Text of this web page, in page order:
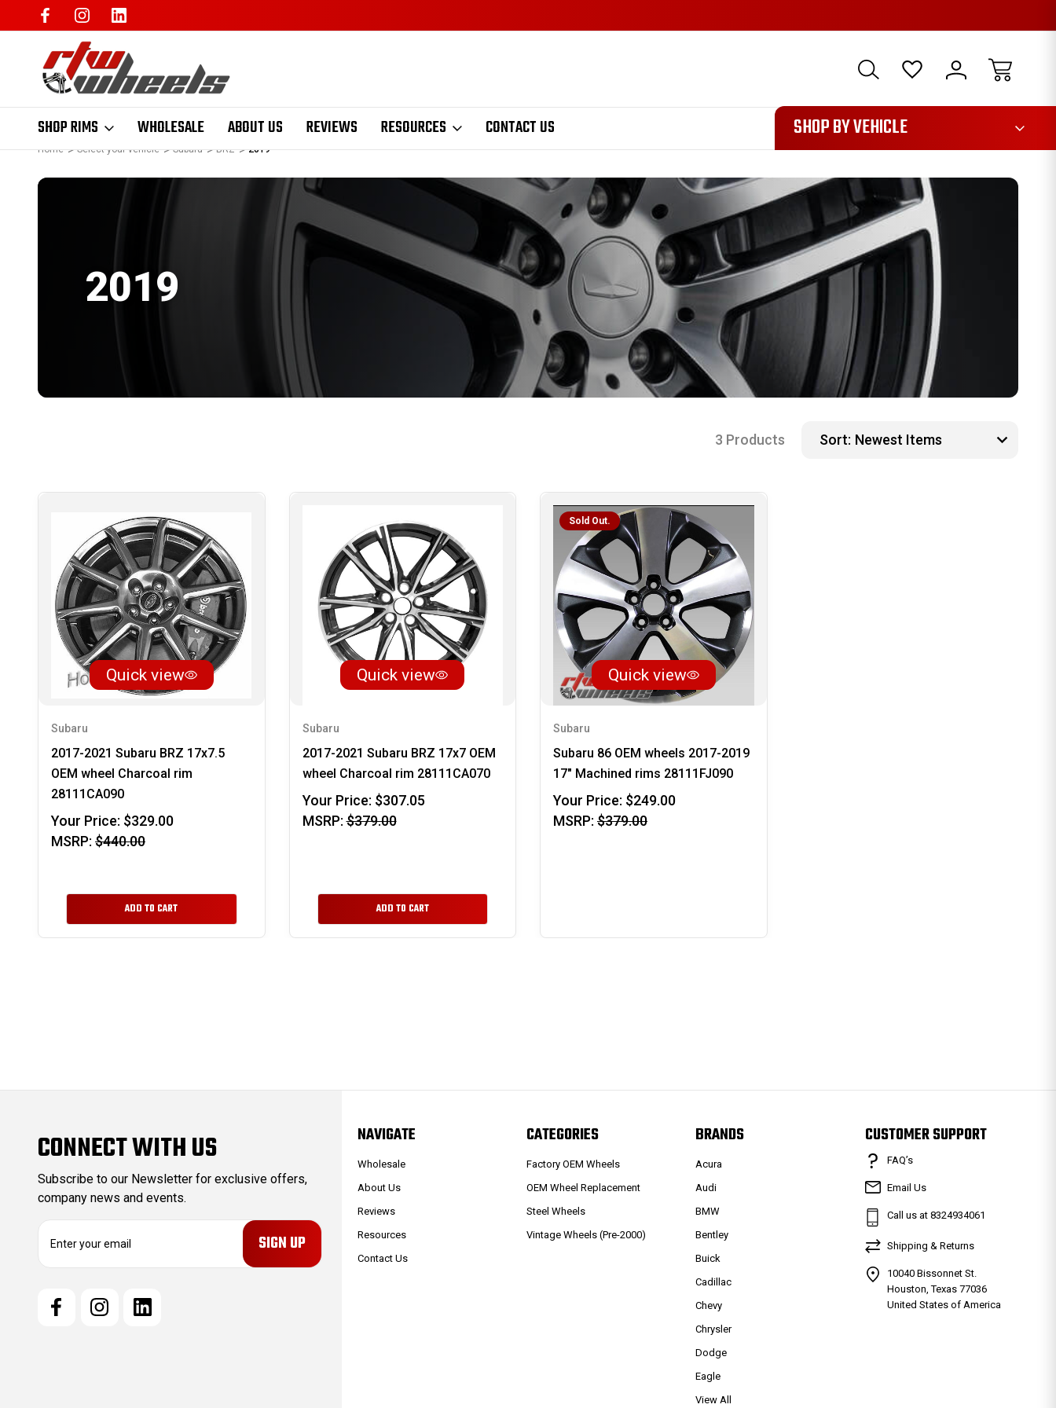
SHOP RIMS WHOLESALE ABOUT US REVIEWS RESOURCES CONTACT US
1085 SHOP BY VEHICLE
Home Select your vehicle Subaru BRZ 2019
2019
3 Products Sort:
Quick view
Subaru
2017-2021 Subaru BRZ 17x7.5
OEM wheel Charcoal rim
28111CA090
Your Price: $329.00
MSRP: $440.00
ADD TO CART
Quick view
Subaru
2017-2021 Subaru BRZ 17x7 OEM
wheel Charcoal rim 28111CA070
Your Price: $307.05
MSRP: $379.00
ADD TO CART
Sold Out.
Quick view
Subaru
Subaru 86 OEM wheels 2017-2019
17" Machined rims 28111FJ090
Your Price: $249.00
MSRP: $379.00
CONNECT WITH US
Subscribe to our Newsletter for exclusive offers,
company news and events.
NAVIGATE
Wholesale
About Us
Reviews
Resources
Contact Us
CATEGORIES
Factory OEM Wheels
OEM Wheel Replacement
Steel Wheels
Vintage Wheels (Pre-2000)
BRANDS
Acura
Audi
BMW
Bentley
Buick
Cadillac
Chevy
Chrysler
Dodge
Eagle
View All
CUSTOMER SUPPORT
FAQ’s
Email Us
Call us at 8324934061
Shipping & Returns
10040 Bissonnet St.
Houston, Texas 77036
United States of America